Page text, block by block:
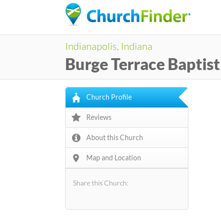
Indianapolis, Indiana
Burge Terrace
Church Profile
Reviews
About this Church
Map and Location
Share this Church: